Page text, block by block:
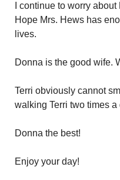
I continue to worry
Hope Mrs. Hews has
lives.
Donna is the good wife.
Terri obviously cannot
walking Terri two times
Donna the best!
Enjoy your day!